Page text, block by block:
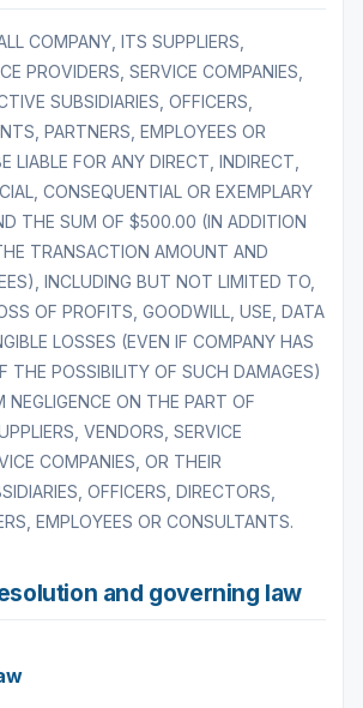
COMPANY, ITS SUPPLIERS,
PROVIDERS, SERVICE COMPANIES,
SUBSIDIARIES, OFFICERS,
PARTNERS, EMPLOYEES OR
LIABLE FOR ANY DIRECT, INDIRECT,
CONSEQUENTIAL OR EXEMPLARY
THE SUM OF $500.00 (IN ADDITION
TRANSACTION AMOUNT AND
INCLUDING BUT NOT LIMITED TO,
OF PROFITS, GOODWILL, USE, DATA
LOSSES (EVEN IF COMPANY HAS
THE POSSIBILITY OF SUCH DAMAGES)
NEGLIGENCE ON THE PART OF
VENDORS, SERVICE
COMPANIES, OR THEIR
OFFICERS, DIRECTORS,
EMPLOYEES OR CONSULTANTS.
and governing law